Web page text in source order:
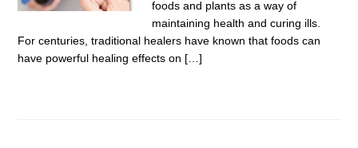
foods and plants as a way of
maintaining health and curing ills.
For centuries, traditional healers have known that foods can
have powerful healing effects on […]